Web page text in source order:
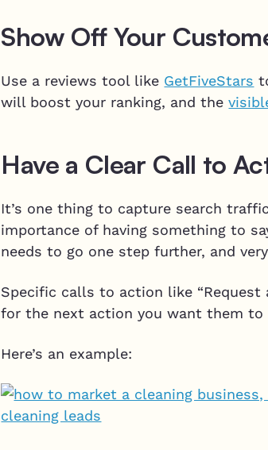
Show Off Your
Use a reviews tool like GetFiveStars
will boost your ranking, and the
Have a Clear Call to
It’s one thing to capture search
importance of having something to
needs to go one step further, and
Specific calls to action like “Request
for the next action you want them to
Here’s an example: